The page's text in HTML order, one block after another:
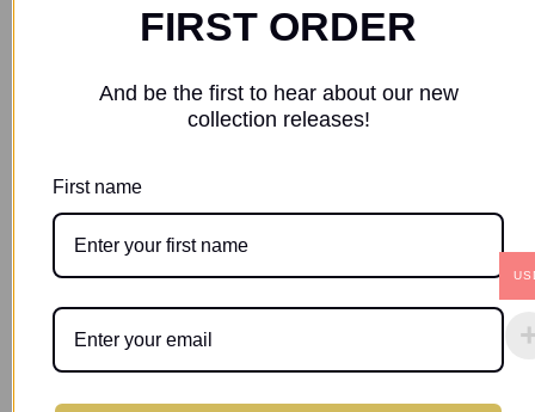
Additional information
main character is a woman with beautifully detailed Afro
hair and expressive brown eyes, representing timeless
beauty and deep emotions. This piece explores the idea of
quiet rebellion, showing how a simple touch of red can turn
silence into a strong message, grayscale into feelings, and
a flat surface into a rich story.
FIRST ORDER
And be the first to hear about our new
collection releases!
First name